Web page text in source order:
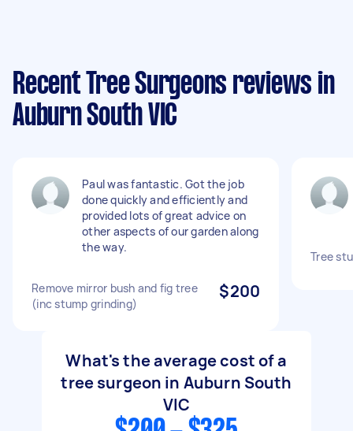
Recent Tree Surgeons reviews in
Auburn South VIC
Paul was fantastic. Got the job
done quickly and efficiently and
provided lots of great advice on
other aspects of our garden along
the way.
Remove mirror bush and fig tree
(inc stump grinding)
$200
Tree
What's the average cost of a
tree surgeon in Auburn South
VIC